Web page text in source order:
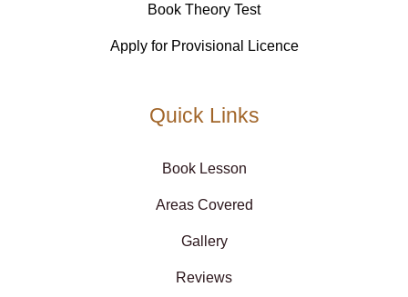
Book Theory Test
Apply for Provisional Licence
Quick Links
Book Lesson
Areas Covered
Gallery
Reviews